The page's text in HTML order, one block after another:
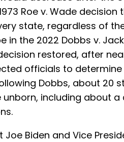
Roe v. Wade
state, regardless of
in the 2022 Dobbs v.
restored, after
officials to
Dobbs, about 20
including about
Joe Biden and Vice